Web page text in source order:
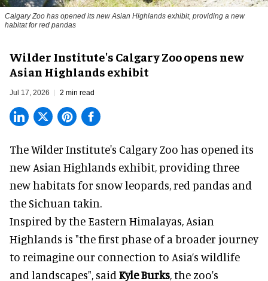
Calgary Zoo has opened its new Asian Highlands exhibit, providing a new
habitat for red pandas
Wilder Institute's Calgary Zoo opens new
Asian Highlands exhibit
Jul 17, 2026 2 min read
The Wilder Institute's Calgary Zoo has opened its
new Asian Highlands exhibit, providing three
new habitats for snow leopards, red pandas and
the Sichuan takin.
Inspired by the Eastern Himalayas, Asian
Highlands is "the first phase of a broader journey
to reimagine our connection to Asia’s wildlife
and landscapes", said Kyle Burks, the zoo's